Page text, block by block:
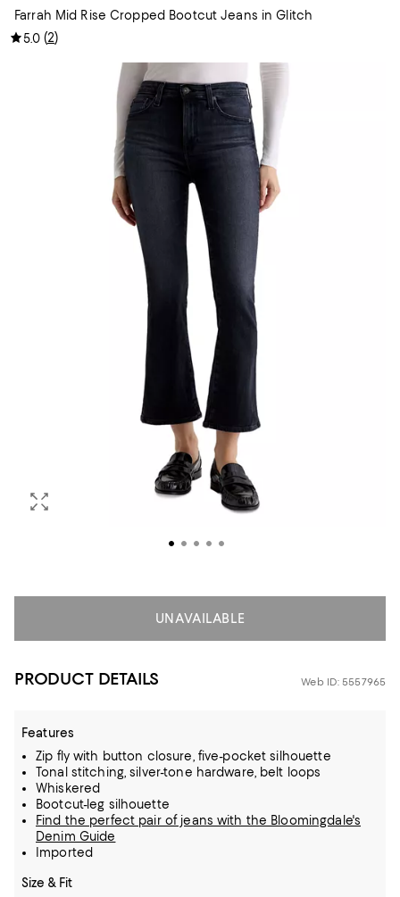
Farrah Mid Rise Cropped Bootcut Jeans in Glitch
5.0 (2)
UNAVAILABLE
PRODUCT DETAILS Web ID: 5557965
Features
Zip fly with button closure, five-pocket silhouette
Tonal stitching, silver-tone hardware, belt loops
Whiskered
Bootcut-leg silhouette
Find the perfect pair of jeans with the Bloomingdale's
Denim Guide
Imported
Size & Fit